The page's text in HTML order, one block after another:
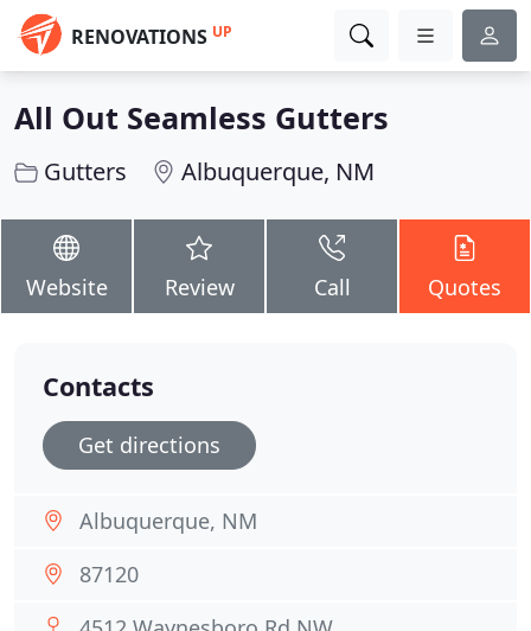
RENOVATIONS UP
All Out Seamless Gutters
Gutters Albuquerque, NM
Website Review Call Quotes
Contacts
Get directions
Albuquerque, NM
87120